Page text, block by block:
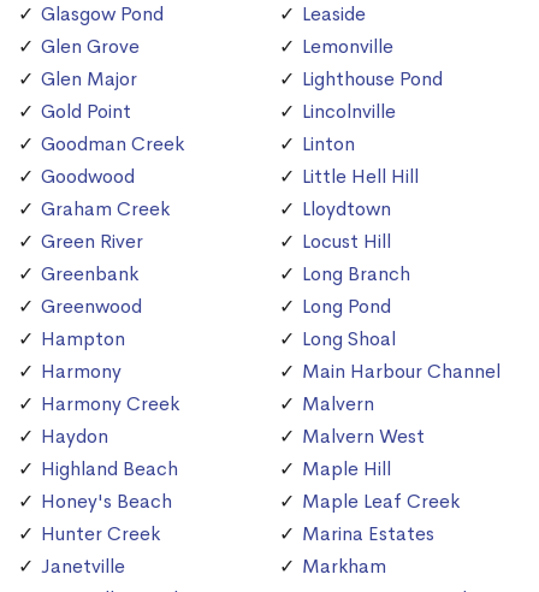
Glasgow Pond
Glen Grove
Glen Major
Gold Point
Goodman Creek
Goodwood
Graham Creek
Green River
Greenbank
Greenwood
Hampton
Harmony
Harmony Creek
Haydon
Highland Beach
Honey's Beach
Hunter Creek
Janetville
Leaside
Lemonville
Lighthouse Pond
Lincolnville
Linton
Little Hell Hill
Lloydtown
Locust Hill
Long Branch
Long Pond
Long Shoal
Main Harbour Channel
Malvern
Malvern West
Maple Hill
Maple Leaf Creek
Marina Estates
Markham